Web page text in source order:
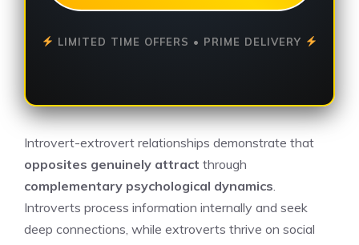
LIMITED TIME OFFERS • PRIME DELIVERY
Introvert-extrovert relationships demonstrate that
opposites genuinely attract through
complementary psychological dynamics
Introverts process information internally and seek
deep connections, while extroverts thrive on social